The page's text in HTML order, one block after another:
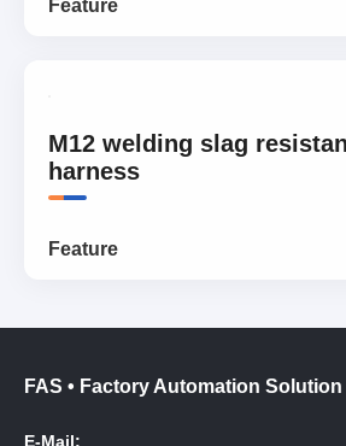
Feature
M12 welding slag
harness
Feature
FAS • Factory Automation Solution
E-Mail: